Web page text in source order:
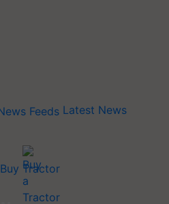
Latest News
Buy Tractor